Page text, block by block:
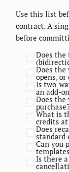
Use this list
contract. A
before
Does the
Does
opens,
Is two-
an add-
Does the
What is
credits
Does
standard
Can you
Is there